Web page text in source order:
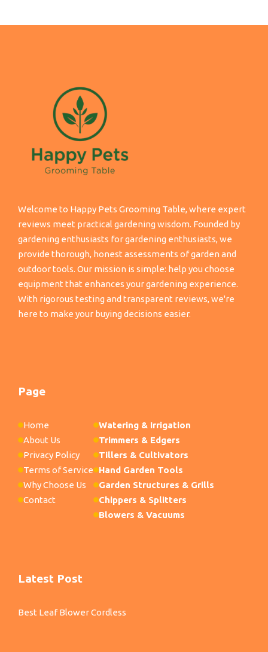
Welcome to Happy Pets Grooming Table, where expert
reviews meet practical gardening wisdom. Founded by
gardening enthusiasts for gardening enthusiasts, we
provide thorough, honest assessments of garden and
outdoor tools. Our mission is simple: help you choose
equipment that enhances your gardening experience.
With rigorous testing and transparent reviews, we're
here to make your buying decisions easier.
Page
Home
About Us
Privacy Policy
Terms of Service
Why Choose Us
Contact
Watering & Irrigation
Trimmers & Edgers
Tillers & Cultivators
Hand Garden Tools
Garden Structures & Grills
Chippers & Splitters
Blowers & Vacuums
Latest Post
Best Leaf Blower Cordless